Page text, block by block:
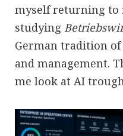
myself returning to
studying
German tradition
and management.
me look at AI